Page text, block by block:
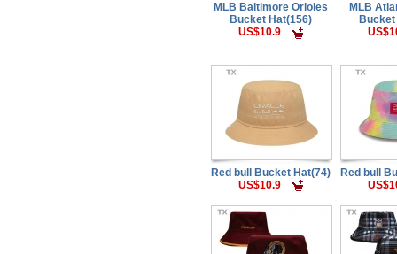
MLB Baltimore Orioles
Bucket Hat(156)
US$10.9
MLB
Red bull Bucket Hat(74)
US$10.9
Red bull